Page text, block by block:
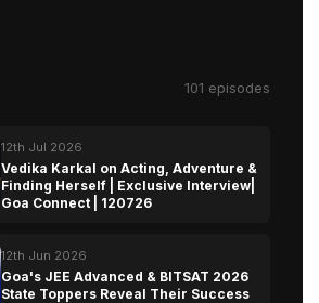
101 episodes
12th Jul 2026
Vedika Karkal on Acting, Adventure &
Finding Herself | Exclusive Interview|
Goa Connect | 120726
12th Jun 2026
Goa's JEE Advanced & BITSAT 2026
State Toppers Reveal Their Success